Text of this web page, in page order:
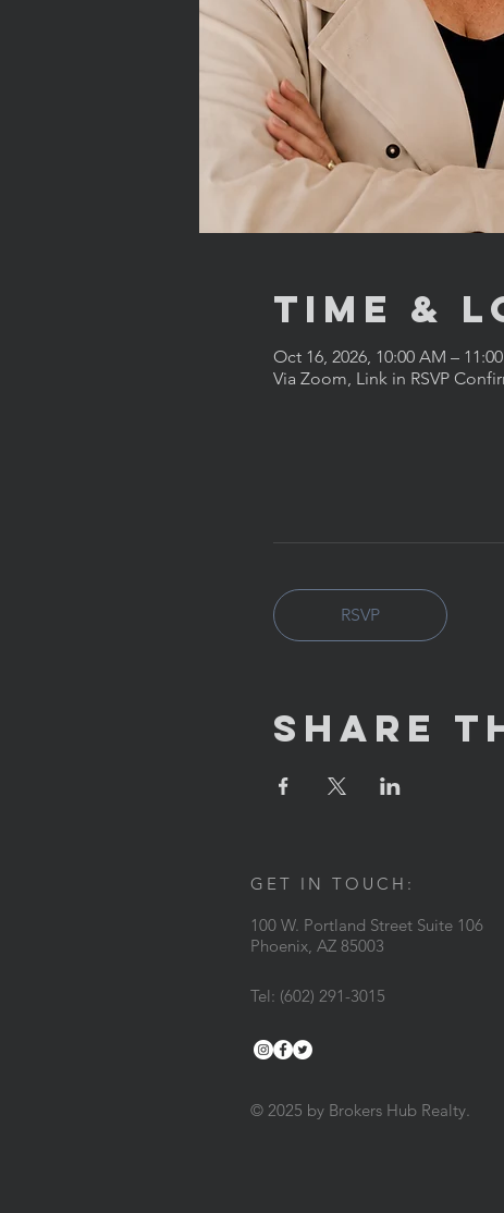
Time &
Oct 16, 2026, 10:00 AM –
Via Zoom, Link in RSVP
RSVP
Share
GET IN TOUCH:
100 W. Portland Street Suite 106
Phoenix, AZ 85003
Tel: (602) 291-3015
© 2025 by Brokers Hub Realty.